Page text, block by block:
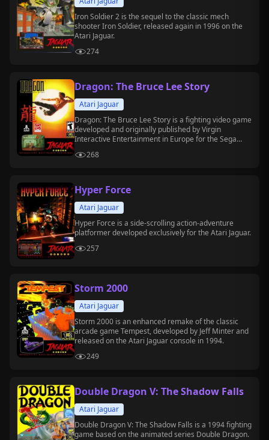
Iron Soldier 2 is the sequel to the classic mech
shooter Iron Soldier, released again in 1996 on the
Atari Jaguar.
274
Dragon: The Bruce Lee Story
Atari Jaguar
Dragon: The Bruce Lee Story is a fighting video game
developed and originally published by Virgin
Interactive Entertainment in Europe for the Sega
268
Hyper Force
Atari Jaguar
Hyper Force is a side-scrolling action-adventure
platformer developed exclusively for the Atari Jaguar.
257
Storm 2000
Atari Jaguar
Storm 2000 is an enhanced remake of the classic
arcade game Tempest, developed by Jeff Minter and
released on the Atari Jaguar console in 1994.
249
Double Dragon V: The Shadow Falls
Atari Jaguar
Double Dragon V: The Shadow Falls is a 1994 fighting
game based on the animated series Double Dragon.